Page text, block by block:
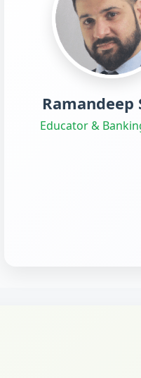
Ramandeep
Educator &